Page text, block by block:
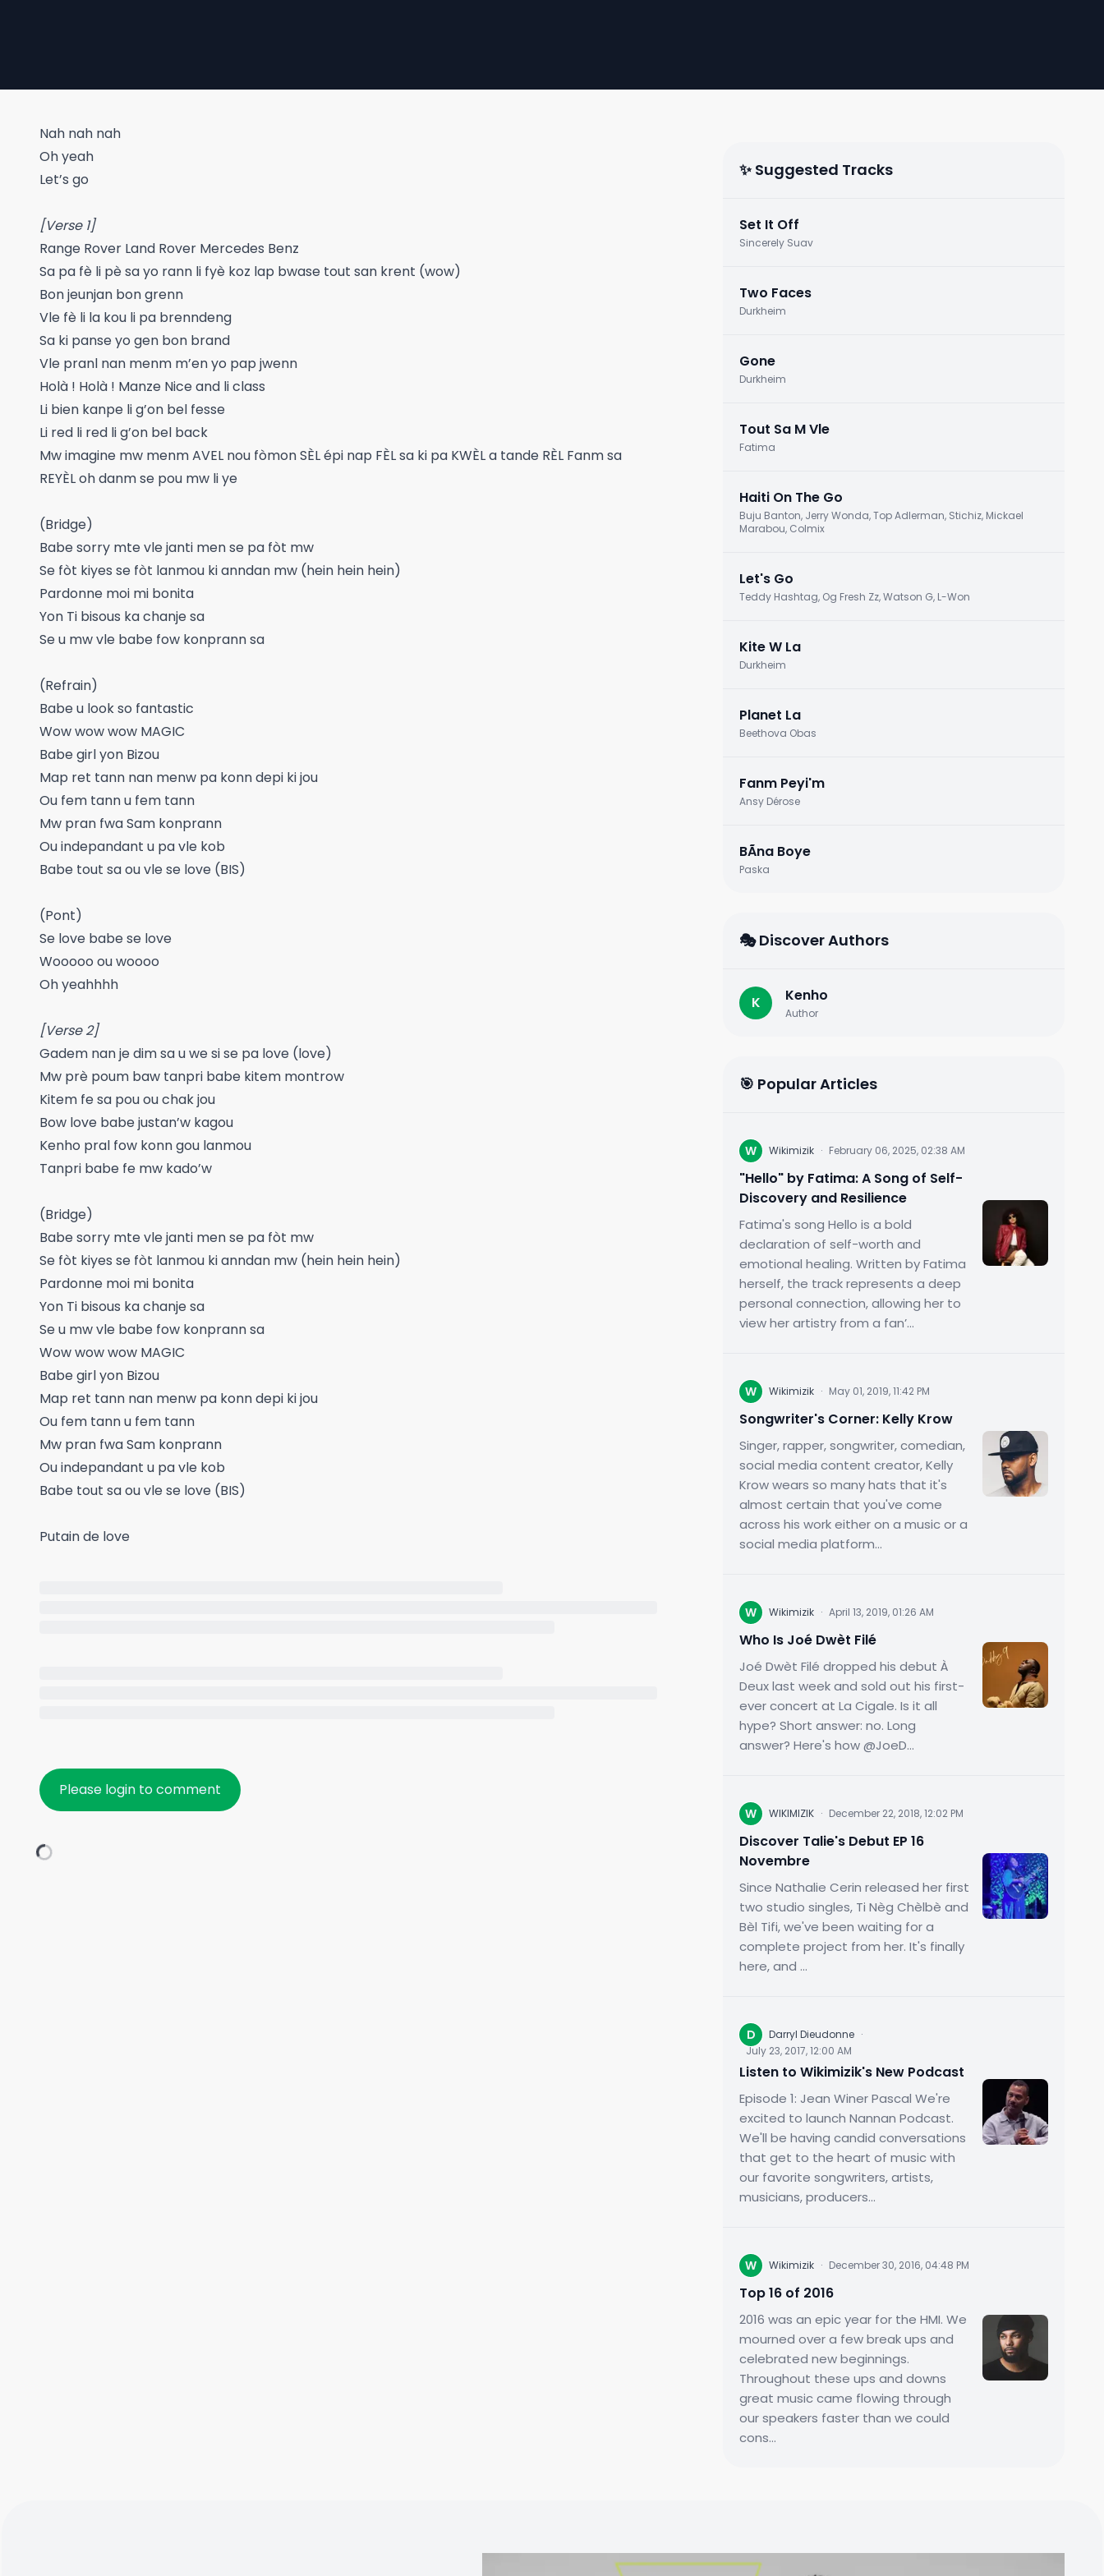
Nah nah nah
Oh yeah
Let’s go
[Verse 1]
Range Rover Land Rover Mercedes Benz
Sa pa fè li pè sa yo rann li fyè koz lap bwase tout san krent (wow)
Bon jeunjan bon grenn
Vle fè li la kou li pa brenndeng
Sa ki panse yo gen bon brand
Vle pranl nan menm m’en yo pap jwenn
Holà ! Holà ! Manze Nice and li class
Li bien kanpe li g’on bel fesse
Li red li red li g’on bel back
Mw imagine mw menm AVEL nou fòmon SÈL épi nap FÈL sa ki pa KWÈL a tande RÈL Fanm sa
REYÈL oh danm se pou mw li ye
(Bridge)
Babe sorry mte vle janti men se pa fòt mw
Se fòt kiyes se fòt lanmou ki anndan mw (hein hein hein)
Pardonne moi mi bonita
Yon Ti bisous ka chanje sa
Se u mw vle babe fow konprann sa
(Refrain)
Babe u look so fantastic
Wow wow wow MAGIC
Babe girl yon Bizou
Map ret tann nan menw pa konn depi ki jou
Ou fem tann u fem tann
Mw pran fwa Sam konprann
Ou indepandant u pa vle kob
Babe tout sa ou vle se love (BIS)
(Pont)
Se love babe se love
Wooooo ou woooo
Oh yeahhhh
[Verse 2]
Gadem nan je dim sa u we si se pa love (love)
Mw prè poum baw tanpri babe kitem montrow
Kitem fe sa pou ou chak jou
Bow love babe justan’w kagou
Kenho pral fow konn gou lanmou
Tanpri babe fe mw kado’w
(Bridge)
Babe sorry mte vle janti men se pa fòt mw
Se fòt kiyes se fòt lanmou ki anndan mw (hein hein hein)
Pardonne moi mi bonita
Yon Ti bisous ka chanje sa
Se u mw vle babe fow konprann sa
Wow wow wow MAGIC
Babe girl yon Bizou
Map ret tann nan menw pa konn depi ki jou
Ou fem tann u fem tann
Mw pran fwa Sam konprann
Ou indepandant u pa vle kob
Babe tout sa ou vle se love (BIS)
Putain de love
Please login to comment
✨ Suggested Tracks
Set It Off
Sincerely Suav
Two Faces
Durkheim
Gone
Durkheim
Tout Sa M Vle
Fatima
Haiti On The Go
Buju Banton, Jerry Wonda, Top Adlerman, Stichiz, Mickael
Marabou, Colmix
Let's Go
Teddy Hashtag, Og Fresh Zz, Watson G, L-Won
Kite W La
Durkheim
Planet La
Beethova Obas
Fanm Peyi'm
Ansy Dérose
BÃ­na Boye
Paska
🎭 Discover Authors
K Kenho
Author
🎯 Popular Articles
W Wikimizik · February 06, 2025, 02:38 AM
"Hello" by Fatima: A Song of Self-
Discovery and Resilience
Fatima's song Hello is a bold
declaration of self-worth and
emotional healing. Written by Fatima
herself, the track represents a deep
personal connection, allowing her to
view her artistry from a fan’...
W Wikimizik · May 01, 2019, 11:42 PM
Songwriter's Corner: Kelly Krow
Singer, rapper, songwriter, comedian,
social media content creator, Kelly
Krow wears so many hats that it's
almost certain that you've come
across his work either on a music or a
social media platform...
W Wikimizik · April 13, 2019, 01:26 AM
Who Is Joé Dwèt Filé
Joé Dwèt Filé dropped his debut À
Deux last week and sold out his first-
ever concert at La Cigale. Is it all
hype? Short answer: no. Long
answer? Here's how @JoeD...
W WIKIMIZIK · December 22, 2018, 12:02 PM
Discover Talie's Debut EP 16
Novembre
Since Nathalie Cerin released her first
two studio singles, Ti Nèg Chèlbè and
Bèl Tifi, we've been waiting for a
complete project from her. It's finally
here, and ...
D Darryl Dieudonne ·
July 23, 2017, 12:00 AM
Listen to Wikimizik's New Podcast
Episode 1: Jean Winer Pascal We're
excited to launch Nannan Podcast.
We'll be having candid conversations
that get to the heart of music with
our favorite songwriters, artists,
musicians, producers...
W Wikimizik · December 30, 2016, 04:48 PM
Top 16 of 2016
2016 was an epic year for the HMI. We
mourned over a few break ups and
celebrated new beginnings.
Throughout these ups and downs
great music came flowing through
our speakers faster than we could
cons...